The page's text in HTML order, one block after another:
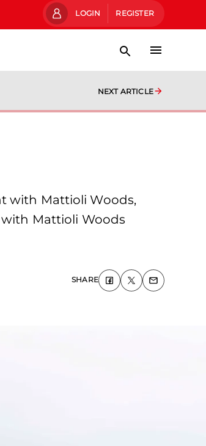
LOGIN REGISTER
NEXT ARTICLE
with Mattioli Woods,
Mattioli Woods
SHARE